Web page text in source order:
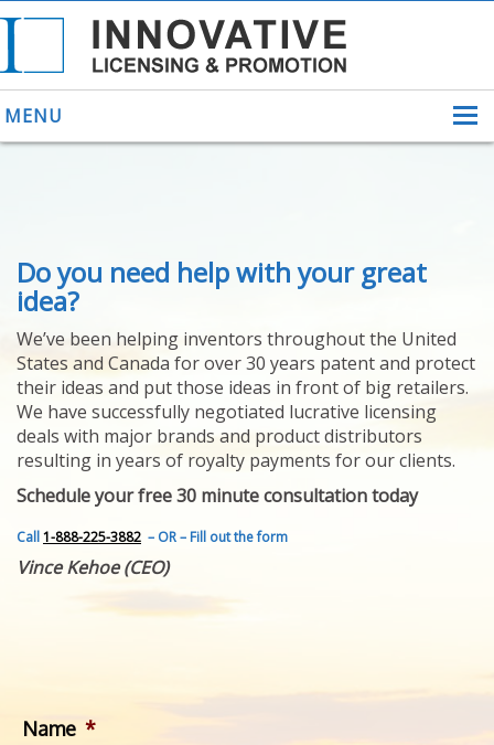
MENU
ABOUT US
HELPING INVENTORS
FOR OVER 30 YEARS
PATENTS
YOUR INVENTION
LICENSING
SELLING
YOUR INVENTION
PROVEN SUCCESS
FEATURED INVENTION
SUCCESS STORIES
CONTACT
GET IN TOUCH
Do you need help with your great
idea?
We’ve been helping inventors throughout the United
States and Canada for over 30 years patent and protect
their ideas and put those ideas in front of big retailers.
We have successfully negotiated lucrative licensing
deals with major brands and product distributors
resulting in years of royalty payments for our clients.
Schedule your free 30 minute consultation today
Call1-888-225-3882 – OR – Fill out the form
Vince Kehoe (CEO)
Name *